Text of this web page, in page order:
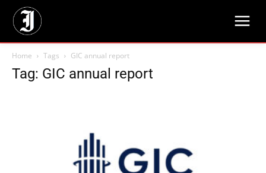
Home Tags GIC annual report
Tag: GIC annual report